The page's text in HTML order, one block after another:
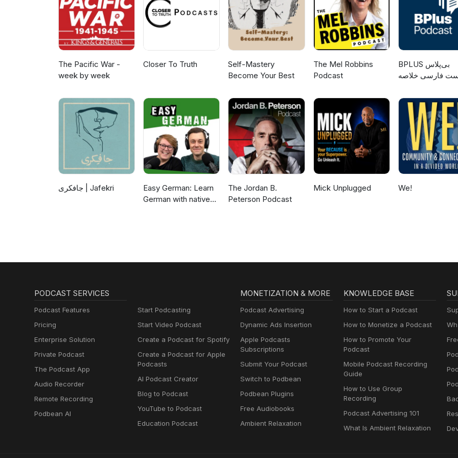
The Pacific War -
week by week
Closer To Truth
Self-Mastery
Become Your Best
The Mel Robbins
Podcast
‌BPLUS بی‌پلاس
فارسی خلاصه
جافکری | Jafekri
Easy German: Learn
German with native
The Jordan B.
Peterson Podcast
Mick Unplugged We!
PODCAST SERVICES
Podcast Features
Pricing
Enterprise Solution
Private Podcast
The Podcast App
Audio Recorder
Remote Recording
Podbean AI
Start Podcasting
Start Video Podcast
Create a Podcast for Spotify
Create a Podcast for Apple
Podcasts
AI Podcast Creator
Blog to Podcast
YouTube to Podcast
Education Podcast
MONETIZATION & MORE
Podcast Advertising
Dynamic Ads Insertion
Apple Podcasts
Subscriptions
Submit Your Podcast
Switch to Podbean
Podbean Plugins
Free Audiobooks
Ambient Relaxation
KNOWLEDGE BASE
How to Start a Podcast
How to Monetize a Podcast
How to Promote Your
Podcast
Mobile Podcast Recording
Guide
How to Use Group
Recording
Podcast Advertising 101
What Is Ambient Relaxation